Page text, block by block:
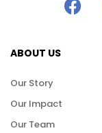
ABOUT US
Our Story
Our Impact
Our Team